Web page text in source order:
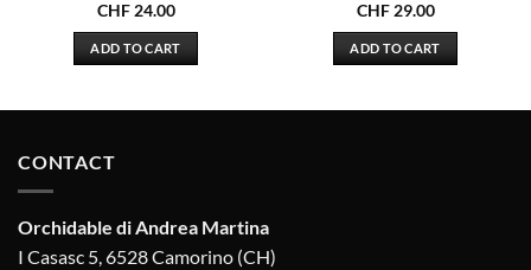
CHF24.00
ADD TO CART
CHF29.00
ADD TO CART
CONTACT
Orchidable di Andrea Martina
I Casasc 5, 6528 Camorino (CH)